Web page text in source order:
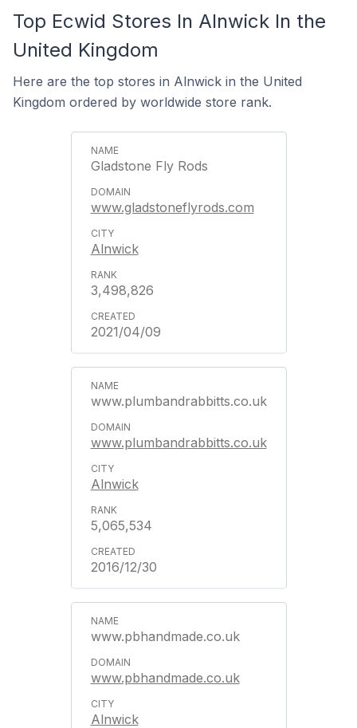
Top Ecwid Stores In Alnwick In the
United Kingdom
Here are the top stores in Alnwick in the United
Kingdom ordered by worldwide store rank.
Gladstone Fly Rods
www.gladstoneflyrods.com
Alnwick
3,498,826
2021/04/09
www.plumbandrabbitts.co.uk
www.plumbandrabbitts.co.uk
Alnwick
5,065,534
2016/12/30
www.pbhandmade.co.uk
www.pbhandmade.co.uk
Alnwick